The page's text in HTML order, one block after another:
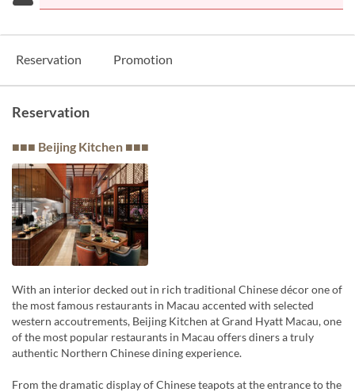
Reservation Promotion
Reservation
■■■ Beijing Kitchen ■■■
With an interior decked out in rich traditional Chinese décor one of
the most famous restaurants in Macau accented with selected
western accoutrements, Beijing Kitchen at Grand Hyatt Macau, one
of the most popular restaurants in Macau offers diners a truly
authentic Northern Chinese dining experience.
From the dramatic display of Chinese teapots at the entrance to the